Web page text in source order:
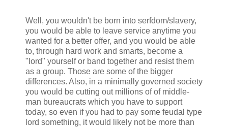
Well, you wouldn't be born into serfdom/slavery,
you would be able to leave service anytime you
wanted for a better offer, and you would be able
to, through hard work and smarts, become a
"lord" yourself or band together and resist them
as a group. Those are some of the bigger
differences. Also, in a minimally governed society
you would be cutting out millions of of middle-
man bureaucrats which you have to support
today, so even if you had to pay some feudal type
lord something, it would likely not be more than